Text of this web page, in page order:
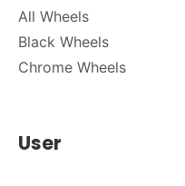
All Wheels
Black Wheels
Chrome Wheels
User